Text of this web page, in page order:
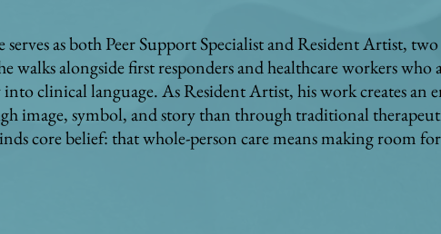
as both Peer Support Specialist and Resident Artist,
walks alongside first responders and healthcare workers who
clinical language. As Resident Artist, his work creates an
image, symbol, and story than through traditional
core belief: that whole-person care means making room